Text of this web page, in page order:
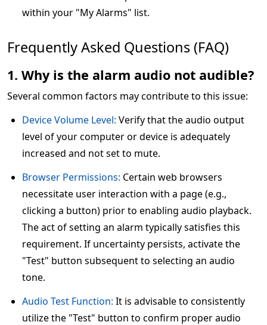
within your "My Alarms" list.
Frequently Asked Questions (FAQ)
1. Why is the alarm audio not audible?
Several common factors may contribute to this issue:
Device Volume Level: Verify that the audio output
level of your computer or device is adequately
increased and not set to mute.
Browser Permissions: Certain web browsers
necessitate user interaction with a page (e.g.,
clicking a button) prior to enabling audio playback.
The act of setting an alarm typically satisfies this
requirement. If uncertainty persists, activate the
"Test" button subsequent to selecting an audio
tone.
Audio Test Function: It is advisable to consistently
utilize the "Test" button to confirm proper audio